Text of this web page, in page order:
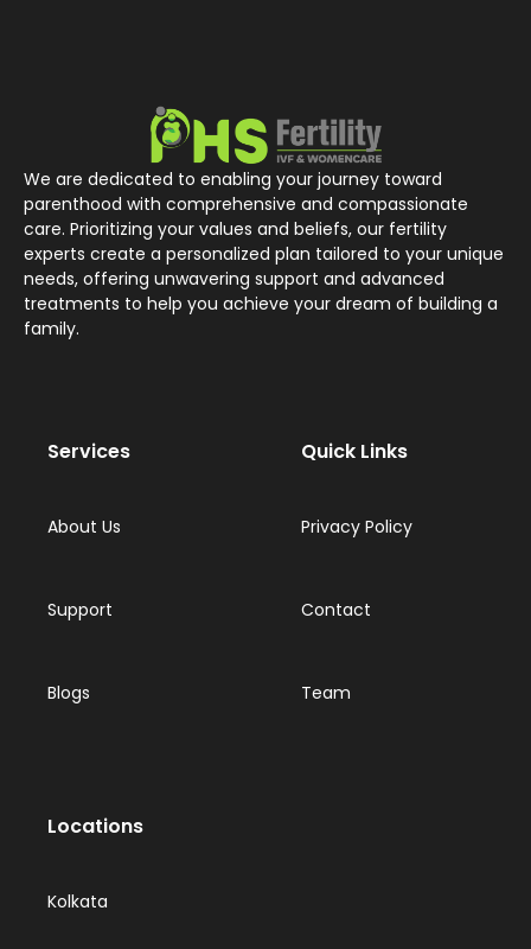
We are dedicated to enabling your journey toward
parenthood with comprehensive and compassionate
care. Prioritizing your values and beliefs, our fertility
experts create a personalized plan tailored to your unique
needs, offering unwavering support and advanced
treatments to help you achieve your dream of building a
family.
Services
About Us
Support
Blogs
Quick Links
Privacy Policy
Contact
Team
Locations
Kolkata